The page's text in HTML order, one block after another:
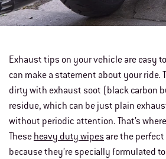
Exhaust tips on your vehicle are easy
can make a statement about your ride.
dirty with exhaust soot (black carbon
residue, which can be just plain
without periodic attention. That’s where
These heavy duty wipes are the
because they’re specially formulated